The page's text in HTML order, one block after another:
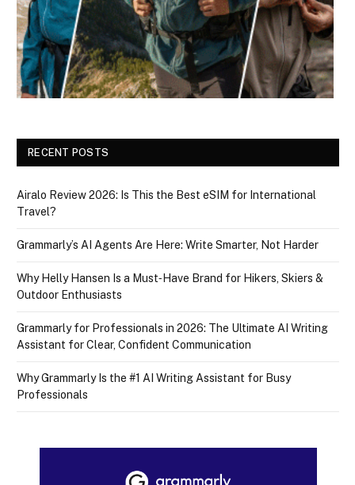
RECENT POSTS
Airalo Review 2026: Is This the Best eSIM for International
Travel?
Grammarly’s AI Agents Are Here: Write Smarter, Not Harder
Why Helly Hansen Is a Must‑Have Brand for Hikers, Skiers &
Outdoor Enthusiasts
Grammarly for Professionals in 2026: The Ultimate AI Writing
Assistant for Clear, Confident Communication
Why Grammarly Is the #1 AI Writing Assistant for Busy
Professionals